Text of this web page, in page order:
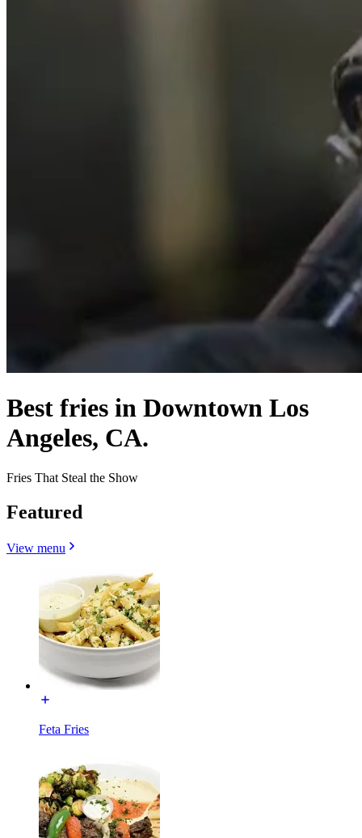
Best fries in Downtown Los
Angeles, CA.
Fries That Steal the Show
Featured
View menu
Feta Fries